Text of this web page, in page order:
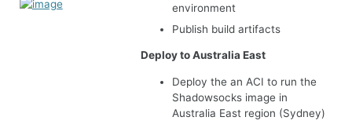
environment
Publish build artifacts
Deploy to Australia East
Deploy the an ACI to run the
Shadowsocks image in
Australia East region (Sydney)